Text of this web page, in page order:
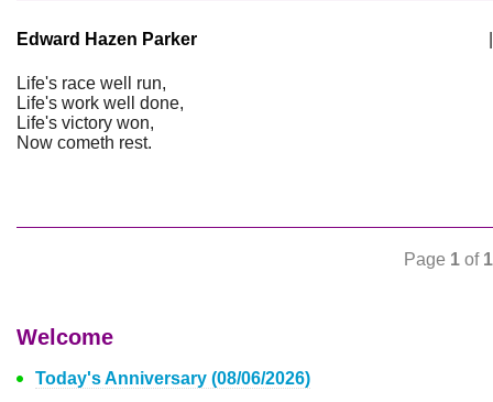
Edward Hazen Parker
Life's race well run,
Life's work well done,
Life's victory won,
Now cometh rest.
Page 1 of 1
Welcome
Today's Anniversary (08/06/2026)